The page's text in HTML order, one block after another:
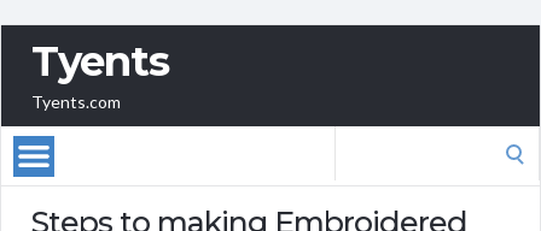
Tyents
Tyents.com
Steps to making Embroidered